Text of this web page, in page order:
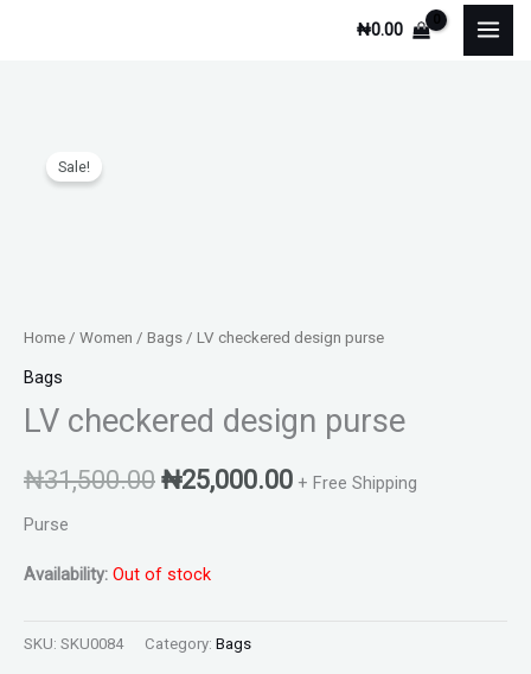
₦0.00
Sale!
Home / Women / Bags / LV checkered design purse
Bags
LV checkered design purse
₦31,500.00 ₦25,000.00 + Free Shipping
Purse
Availability: Out of stock
SKU: SKU0084 Category: Bags